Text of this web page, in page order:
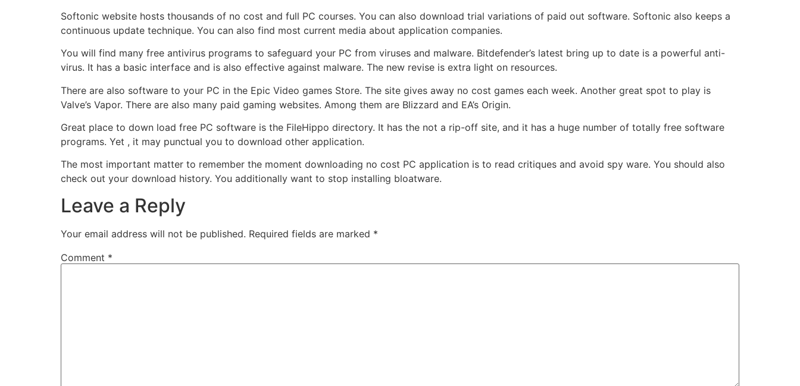
Softonic website hosts thousands of no cost and full PC courses. You can also download trial variations of paid out software. Softonic also keeps a
continuous update technique. You can also find most current media about application companies.
You will find many free antivirus programs to safeguard your PC from viruses and malware. Bitdefender’s latest bring up to date is a powerful anti-
virus. It has a basic interface and is also effective against malware. The new revise is extra light on resources.
There are also software to your PC in the Epic Video games Store. The site gives away no cost games each week. Another great spot to play is
Valve’s Vapor. There are also many paid gaming websites. Among them are Blizzard and EA’s Origin.
Great place to down load free PC software is the FileHippo directory. It has the not a rip-off site, and it has a huge number of totally free software
programs. Yet , it may punctual you to download other application.
The most important matter to remember the moment downloading no cost PC application is to read critiques and avoid spy ware. You should also
check out your download history. You additionally want to stop installing bloatware.
Leave a Reply
Your email address will not be published. Required fields are marked *
Comment *